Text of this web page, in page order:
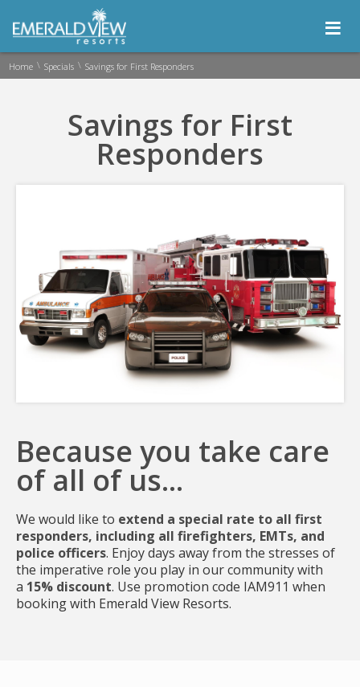
≡
Home \ Specials \ Savings for First Responders
Savings for First
Responders
Because you take care
of all of us...
We would like to extend a special rate to all first
responders, including all firefighters, EMTs, and
police officers. Enjoy days away from the stresses of
the imperative role you play in our community with
a 15% discount. Use promotion code IAM911 when
booking with Emerald View Resorts.